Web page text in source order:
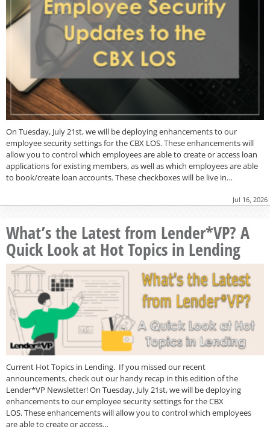
On Tuesday, July 21st, we will be deploying enhancements to our
employee security settings for the CBX LOS. These enhancements will
allow you to control which employees are able to create or access loan
applications for existing members, as well as which employees are able
to book/create loan accounts. These checkboxes will be live in…
Jul 16, 2026
What’s the Latest from Lender*VP? A
Quick Look at Hot Topics in Lending
Current Hot Topics in Lending. If you missed our recent
announcements, check out our handy recap in this edition of the
Lender*VP Newsletter! On Tuesday, July 21st, we will be deploying
enhancements to our employee security settings for the CBX
LOS. These enhancements will allow you to control which employees
are able to create or access…